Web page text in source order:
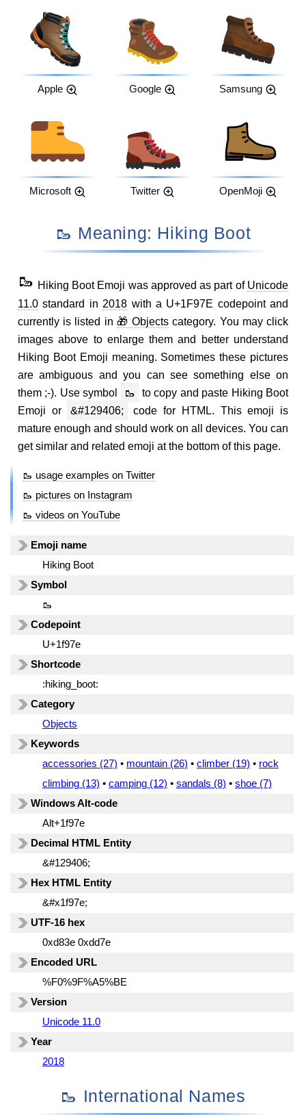
Apple Google Samsung
Microsoft Twitter OpenMoji
🥾 Meaning: Hiking Boot
🥾 Hiking Boot Emoji was approved as part of Unicode
11.0standard in 2018 with a U+1F97E codepoint and
currently is listed in 🎁 Objects category. You may click
images above to enlarge them and better understand
Hiking Boot Emoji meaning. Sometimes these pictures
are ambiguous and you can see something else on
them ;-). Use symbol
🥾
to copy and paste Hiking Boot
Emoji or
&#129406;
code for HTML. This emoji is
mature enough and should work on all devices. You can
get similar and related emoji at the bottom of this page.
🥾 usage examples on Twitter
🥾 pictures on Instagram
🥾 videos on YouTube
Emoji name
Hiking Boot
Symbol
🥾
Codepoint
U+1f97e
Shortcode
:hiking_boot:
Category
Objects
Keywords
accessories (27) • mountain (26) • climber (19) • rock
climbing (13) • camping (12) • sandals (8) • shoe (7)
Windows Alt-code
Alt+1f97e
Decimal HTML Entity
&#129406;
Hex HTML Entity
&#x1f97e;
UTF-16 hex
0xd83e 0xdd7e
Encoded URL
%F0%9F%A5%BE
Version
Unicode 11.0
Year
2018
🥾 International Names